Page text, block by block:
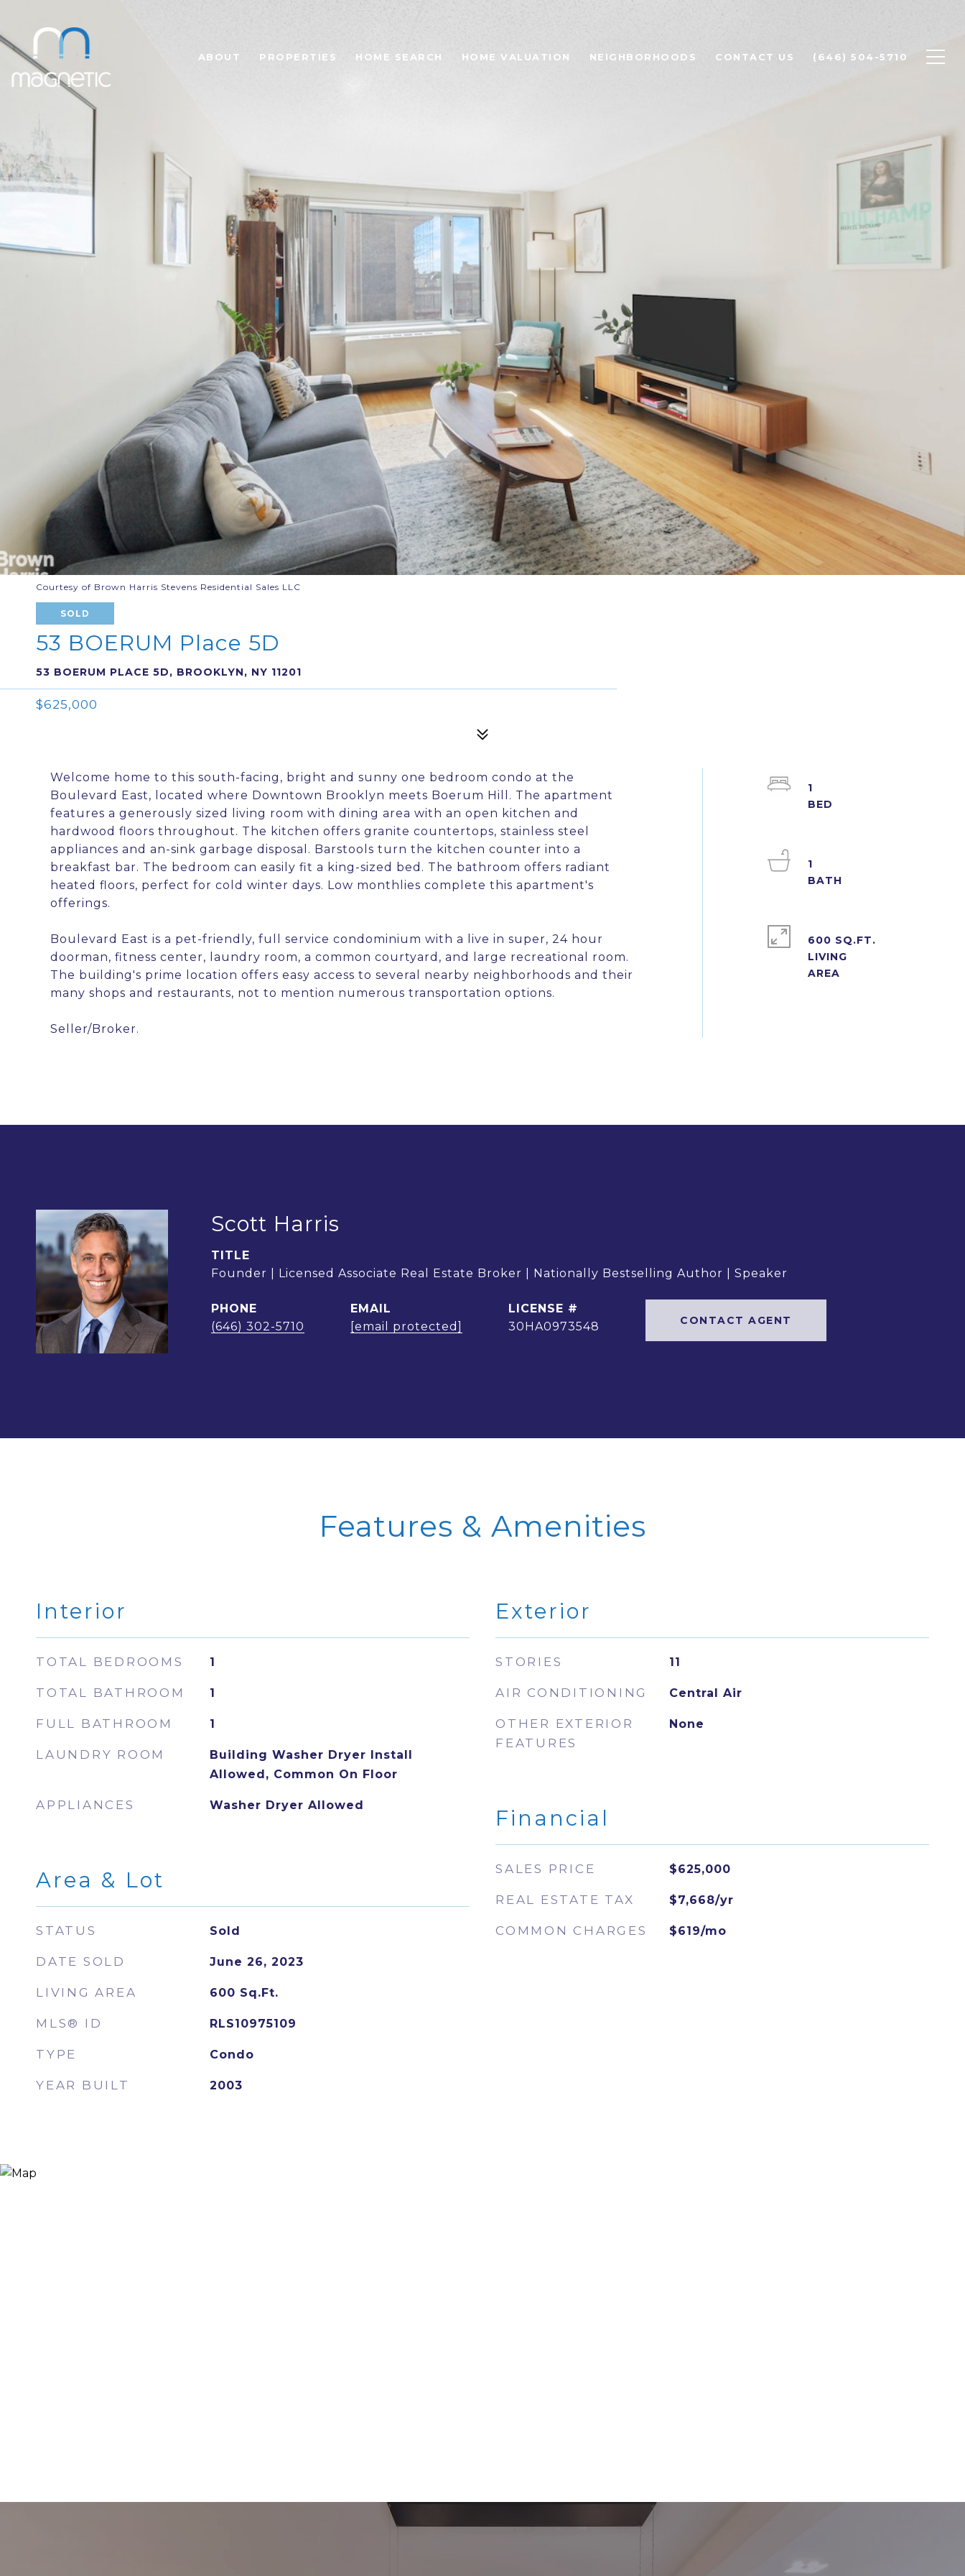
ABOUT PROPERTIES HOME SEARCH HOME VALUATION NEIGHBORHOODS CONTACT US (646) 504-5710
Courtesy of Brown Harris Stevens Residential Sales LLC
SOLD
53 BOERUM Place 5D
53 BOERUM PLACE 5D, BROOKLYN, NY 11201
$625,000
Welcome home to this south-facing, bright and sunny one bedroom condo at the
Boulevard East, located where Downtown Brooklyn meets Boerum Hill. The apartment
features a generously sized living room with dining area with an open kitchen and
hardwood floors throughout. The kitchen offers granite countertops, stainless steel
appliances and an-sink garbage disposal. Barstools turn the kitchen counter into a
breakfast bar. The bedroom can easily fit a king-sized bed. The bathroom offers radiant
heated floors, perfect for cold winter days. Low monthlies complete this apartment's
offerings.
Boulevard East is a pet-friendly, full service condominium with a live in super, 24 hour
doorman, fitness center, laundry room, a common courtyard, and large recreational room.
The building's prime location offers easy access to several nearby neighborhoods and their
many shops and restaurants, not to mention numerous transportation options.
Seller/Broker.
1
1
600 SQ.FT.
LIVING
Scott Harris
TITLE
Founder | Licensed Associate Real Estate Broker | Nationally Bestselling Author | Speaker
PHONE
(646) 302-5710
EMAIL
[email protected]
30HA0973548 CONTACT AGENT
Features & Amenities
Interior
TOTAL BEDROOMS 1
TOTAL BATHROOM 1
FULL BATHROOM 1
LAUNDRY ROOM
Building Washer Dryer Install
Allowed, Common On Floor
APPLIANCES Washer Dryer Allowed
Area & Lot
STATUS Sold
DATE SOLD June 26, 2023
LIVING AREA 600 Sq.Ft.
MLS® ID RLS10975109
TYPE Condo
YEAR BUILT 2003
Exterior
STORIES 11
AIR CONDITIONING Central Air
OTHER EXTERIOR
FEATURES
None
Financial
SALES PRICE $625,000
REAL ESTATE TAX $7,668/yr
COMMON CHARGES $619/mo